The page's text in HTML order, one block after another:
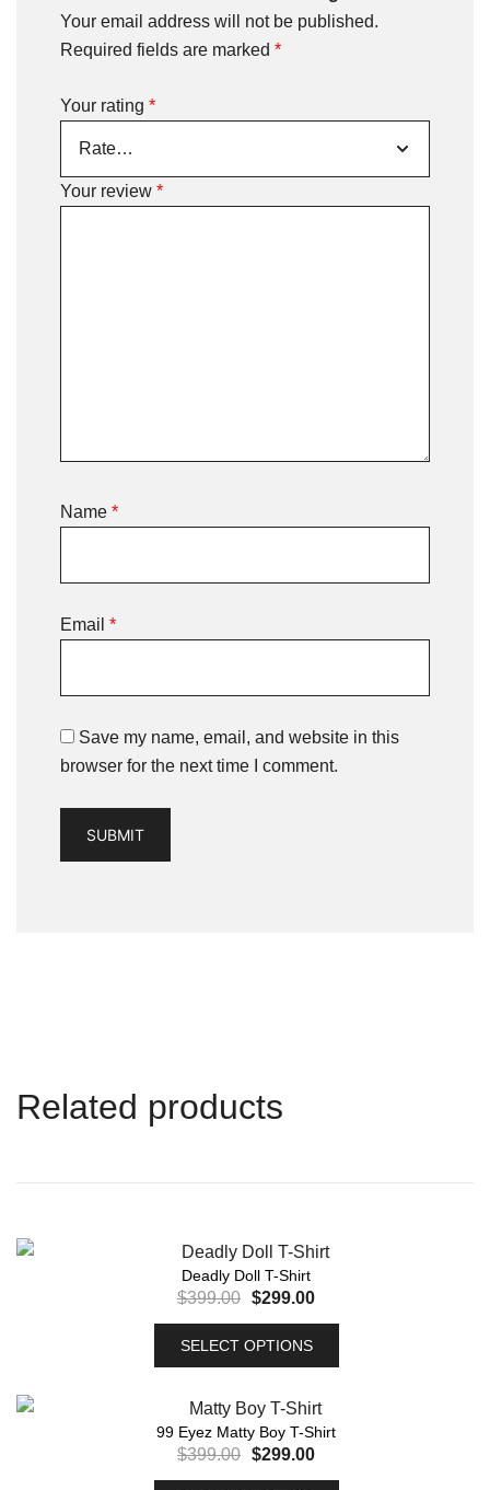
Your email address will not be published.
Required fields are marked *
Your rating *
Your review *
Name *
Email *
Save my name, email, and website in this
browser for the next time I comment.
Related products
Deadly Doll T-Shirt
$399.00 $299.00
SELECT OPTIONS
99 Eyez Matty Boy T-Shirt
$399.00 $299.00